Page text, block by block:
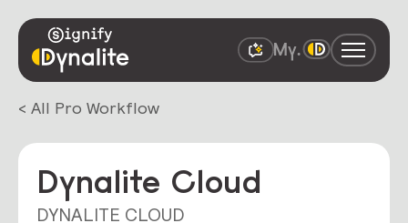
< All Pro Workflow
Dynalite Cloud
DYNALITE CLOUD